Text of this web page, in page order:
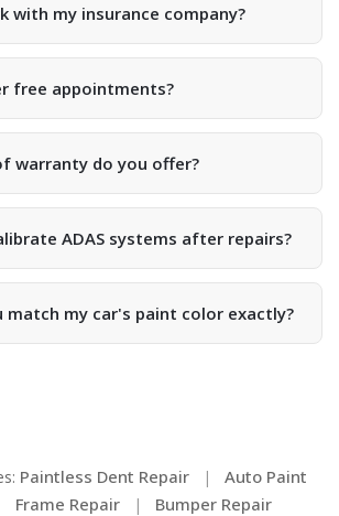
with my insurance company?
free appointments?
warranty do you offer?
ADAS systems after repairs?
match my car's paint color exactly?
Paintless Dent Repair |
Auto Paint
Frame Repair | Bumper Repair